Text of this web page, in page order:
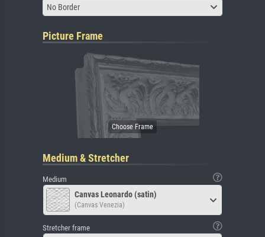
No Border
Picture Frame
Medium & Stretcher
Medium
Canvas Leonardo (satin)
(Canvas Venezia)
Stretcher frame